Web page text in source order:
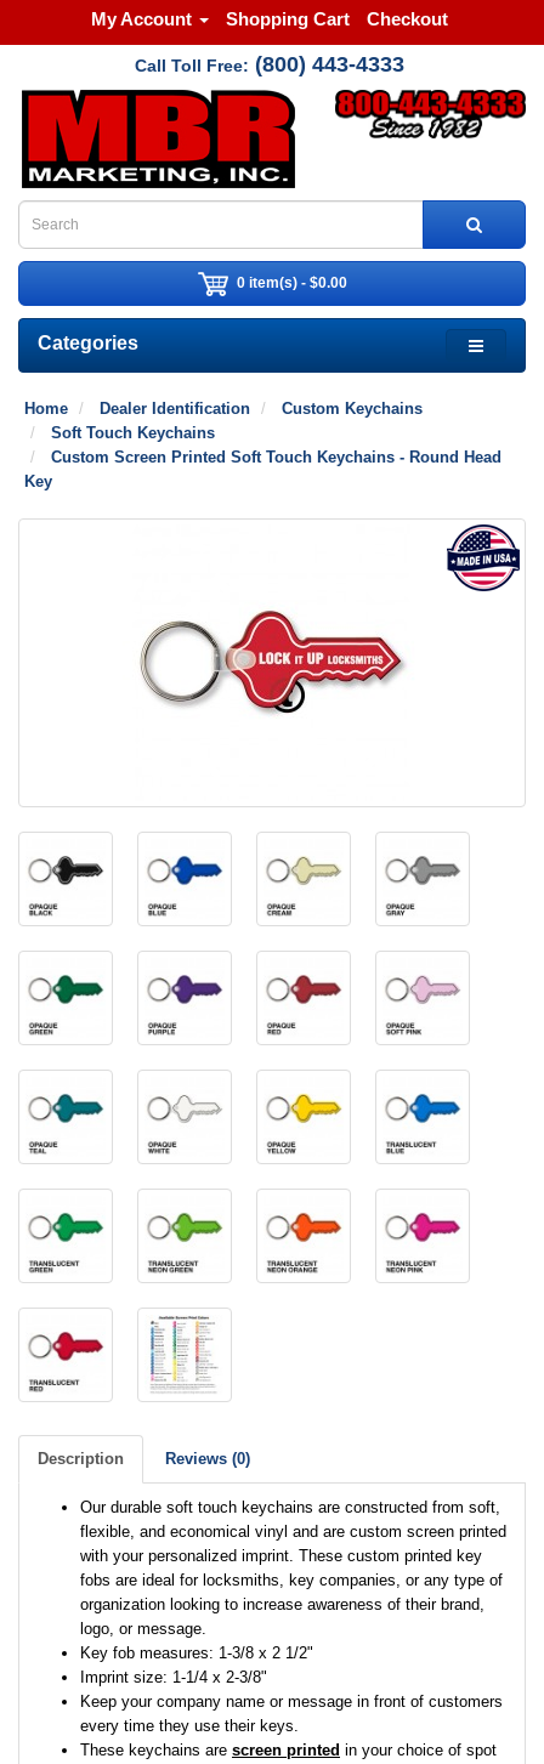
My Account Shopping Cart Checkout
Call Toll Free: (800) 443-4333
0 item(s) - $0.00
Categories
Home Dealer Identification
Custom Keychains
Soft Touch Keychains
Custom Screen Printed Soft Touch Keychains - Round Head
Key
Description Reviews (0)
Our durable soft touch keychains are constructed from soft,
flexible, and economical vinyl and are custom screen printed
with your personalized imprint. These custom printed key
fobs are ideal for locksmiths, key companies, or any type of
organization looking to increase awareness of their brand,
logo, or message.
Key fob measures: 1-3/8 x 2 1/2"
Imprint size: 1-1/4 x 2-3/8"
Keep your company name or message in front of customers
every time they use their keys.
These keychains are screen printed in your choice of spot